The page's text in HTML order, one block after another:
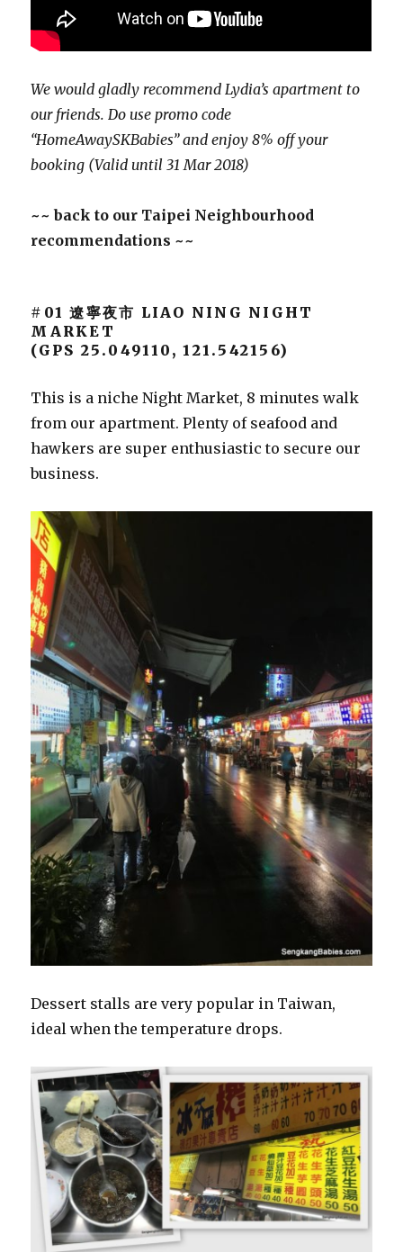
We would gladly recommend Lydia’s apartment to
our friends. Do use promo code
“HomeAwaySKBabies” and enjoy 8% off your
booking (Valid until 31 Mar 2018)
~~ back to our Taipei Neighbourhood
recommendations ~~
#01 遼寧夜市 LIAO NING NIGHT
MARKET
(GPS 25.049110, 121.542156)
This is a niche Night Market, 8 minutes walk
from our apartment. Plenty of seafood and
hawkers are super enthusiastic to secure our
business.
Dessert stalls are very popular in Taiwan,
ideal when the temperature drops.